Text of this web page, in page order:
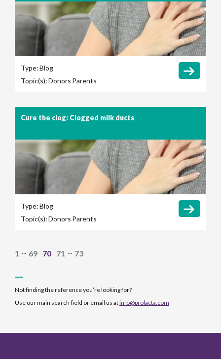
Type:Blog
Topic(s):Donors Parents
Cure the clog: Clogged milk ducts
Type:Blog
Topic(s):Donors Parents
1 69 70 71 73
Not finding the reference you’re looking for?
Use our main search field or email us atinfo@prolacta.com